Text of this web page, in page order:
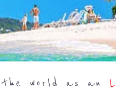
the world as an